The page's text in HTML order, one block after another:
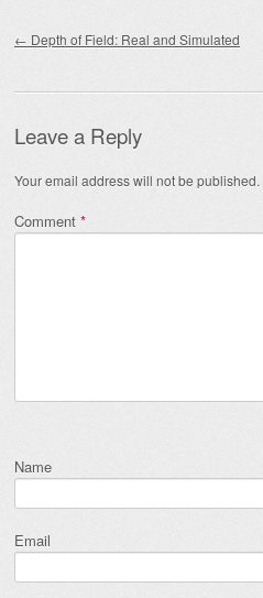
← Depth of Field: Real and Simulated
Leave a Reply
Your email address will not be published.
Comment *
Name
Email